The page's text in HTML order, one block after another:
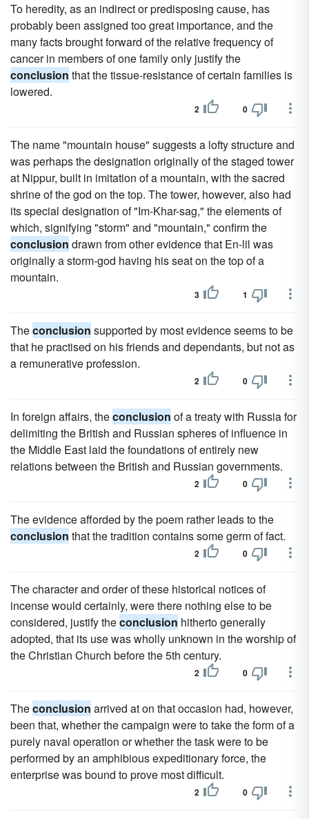
To heredity, as an indirect or predisposing cause, has
probably been assigned too great importance, and the
many facts brought forward of the relative frequency of
cancer in members of one family only justify the
conclusion that the tissue-resistance of certain families is
lowered.
2 0
The name "mountain house" suggests a lofty structure and
was perhaps the designation originally of the staged tower
at Nippur, built in imitation of a mountain, with the sacred
shrine of the god on the top. The tower, however, also had
its special designation of "Im-Khar-sag," the elements of
which, signifying "storm" and "mountain," confirm the
conclusion drawn from other evidence that En-lil was
originally a storm-god having his seat on the top of a
mountain.
3 1
Theconclusion supported by most evidence seems to be
that he practised on his friends and dependants, but not as
a remunerative profession.
2 0
In foreign affairs, theconclusion of a treaty with Russia for
delimiting the British and Russian spheres of influence in
the Middle East laid the foundations of entirely new
relations between the British and Russian governments.
2 0
The evidence afforded by the poem rather leads to the
conclusion that the tradition contains some germ of fact.
2 0
The character and order of these historical notices of
incense would certainly, were there nothing else to be
considered, justify theconclusion hitherto generally
adopted, that its use was wholly unknown in the worship of
the Christian Church before the 5th century.
2 0
Theconclusion arrived at on that occasion had, however,
been that, whether the campaign were to take the form of a
purely naval operation or whether the task were to be
performed by an amphibious expeditionary force, the
enterprise was bound to prove most difficult.
2 0